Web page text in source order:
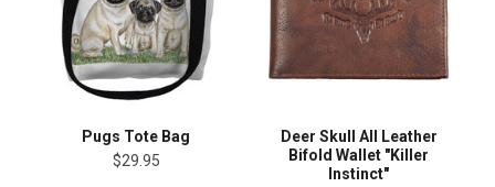
Pugs Tote Bag
$29.95
Deer Skull All Leather
Bifold Wallet "Killer
Instinct"